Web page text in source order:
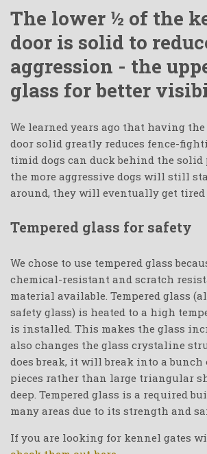
The lower ½ of the
door is solid to
aggression - the
glass for better
We learned years ago that having
door solid greatly reduces fence-
timid dogs can duck behind the
the more aggressive dogs will still
around, they will eventually get tired
Tempered glass for safety
We chose to use tempered glass
chemical-resistant and scratch
material available. Tempered glass
safety glass) is heated to a high
is installed. This makes the glass
also changes the glass crystaline
does break, it will break into a bunch
pieces rather than large triangular
deep. Tempered glass is a required
many areas due to its strength and
If you are looking for kennel gates